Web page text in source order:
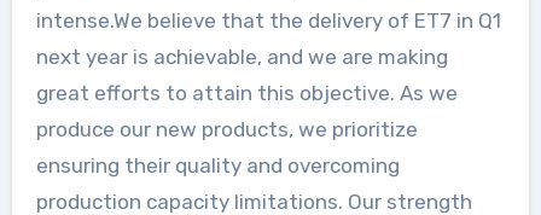
intense.We believe that the delivery of ET7 in Q1
next year is achievable, and we are making
great efforts to attain this objective. As we
produce our new products, we prioritize
ensuring their quality and overcoming
production capacity limitations. Our strength